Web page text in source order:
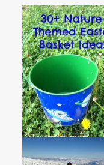
30+ Nature-
Easter Basket